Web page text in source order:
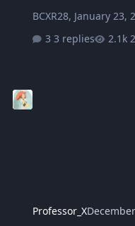
BCXR28, January 23,
3 replies
Professor_X